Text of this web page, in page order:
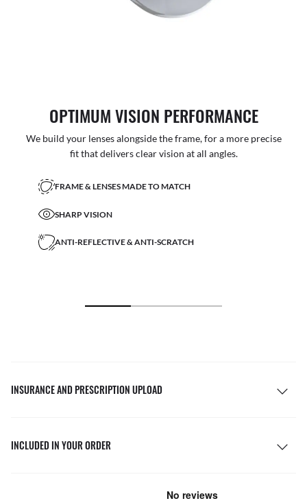
OPTIMUM VISION PERFORMANCE
We build your lenses alongside the frame, for a more precise
fit that delivers clear vision at all angles.
FRAME & LENSES MADE TO MATCH
SHARP VISION
ANTI-REFLECTIVE & ANTI-SCRATCH
INSURANCE AND PRESCRIPTION UPLOAD
INCLUDED IN YOUR ORDER